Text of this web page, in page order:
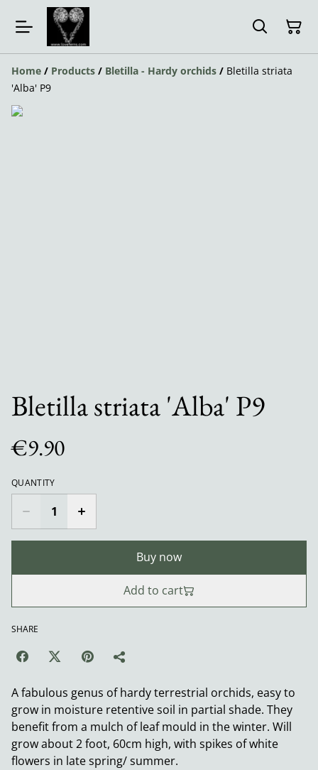
Home / Products / Bletilla - Hardy orchids / Bletilla striata
'Alba' P9
Bletilla striata 'Alba' P9
€9.90
QUANTITY
Buy now
Add to cart
SHARE
A fabulous genus of hardy terrestrial orchids, easy to
grow in moisture retentive soil in partial shade. They
benefit from a mulch of leaf mould in the winter. Will
grow about 2 foot, 60cm high, with spikes of white
flowers in late spring/ summer.